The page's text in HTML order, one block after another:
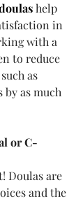
help
in
with a
to reduce
as
as much
or C-
Doulas are
and the